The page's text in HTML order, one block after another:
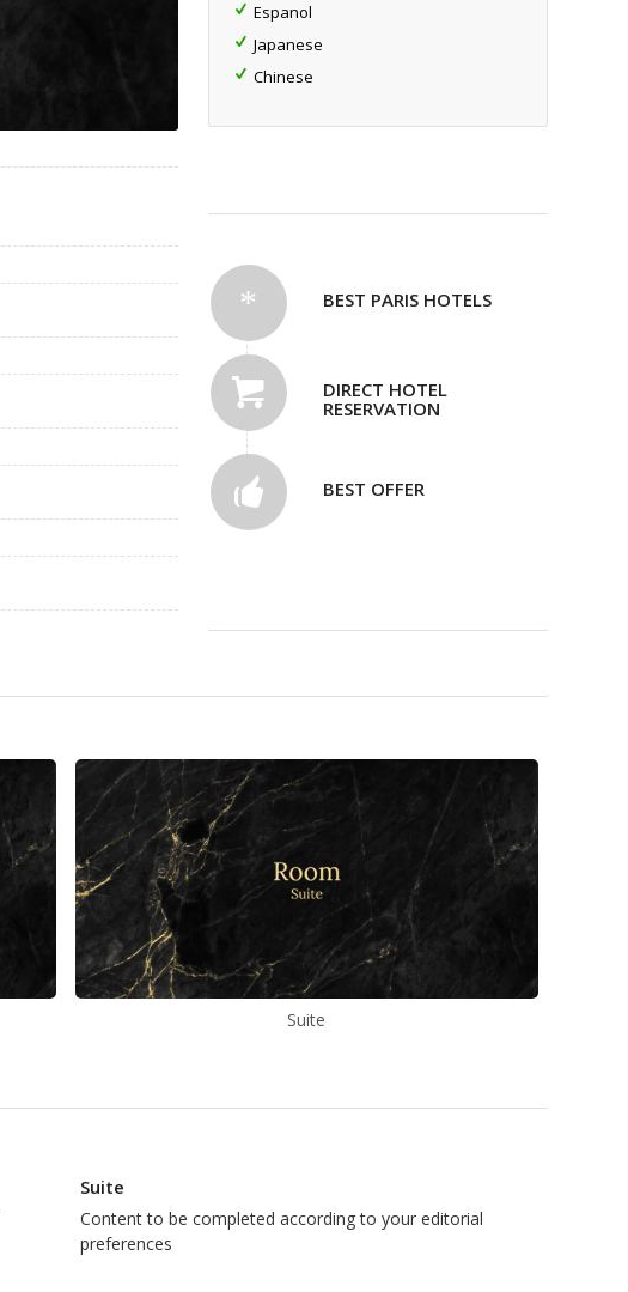
Espanol
Japanese
Chinese
BEST PARIS HOTELS
DIRECT HOTEL
RESERVATION
BEST OFFER
Suite
Suite
Content to be completed according to your editorial
preferences